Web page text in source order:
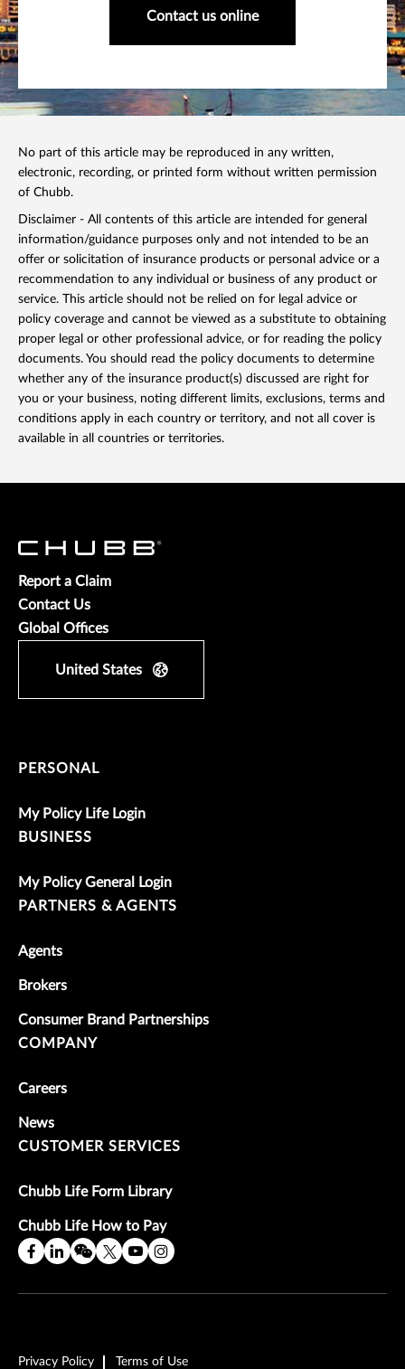
Contact us online
No part of this article may be reproduced in any written,
electronic, recording, or printed form without written permission
of Chubb.
Disclaimer - All contents of this article are intended for general
information/guidance purposes only and not intended to be an
offer or solicitation of insurance products or personal advice or a
recommendation to any individual or business of any product or
service. This article should not be relied on for legal advice or
policy coverage and cannot be viewed as a substitute to obtaining
proper legal or other professional advice, or for reading the policy
documents. You should read the policy documents to determine
whether any of the insurance product(s) discussed are right for
you or your business, noting different limits, exclusions, terms and
conditions apply in each country or territory, and not all cover is
available in all countries or territories.
Report a Claim
Contact Us
Global Offices
United States
PERSONAL
My Policy Life Login
BUSINESS
My Policy General Login
PARTNERS & AGENTS
Agents
Brokers
Consumer Brand Partnerships
COMPANY
Careers
News
CUSTOMER SERVICES
Chubb Life Form Library
Chubb Life How to Pay
Privacy Policy Terms of Use